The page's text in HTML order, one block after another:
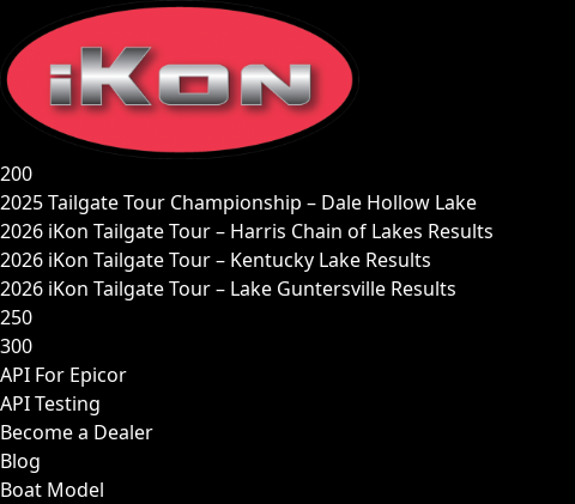
content
200
2025 Tailgate Tour Championship – Dale Hollow Lake
2026 iKon Tailgate Tour – Harris Chain of Lakes Results
2026 iKon Tailgate Tour – Kentucky Lake Results
2026 iKon Tailgate Tour – Lake Guntersville Results
250
300
API For Epicor
API Testing
Become a Dealer
Blog
Boat Model